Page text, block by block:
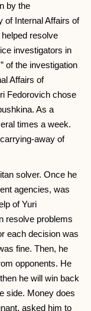
by the
of Internal Affairs of
resolve
investigators in
of the investigation
Affairs of
Fedorovich chose
As a
times a week.
away of
solver. Once he
agencies, was
of Yuri
resolve problems
each decision was
fine. Then, he
opponents. He
he will win back
side. Money does
asked him to